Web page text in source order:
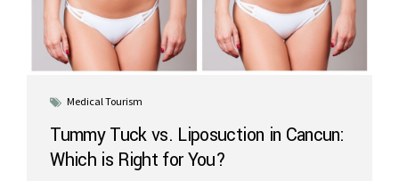
Medical Tourism
Tummy Tuck vs. Liposuction in Cancun:
Which is Right for You?